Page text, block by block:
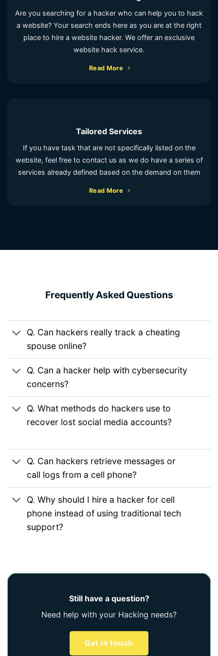
Are you searching for a hacker who can help you to hack
a website? Your search ends here as you are at the right
place to hire a website hacker. We offer an exclusive
website hack service.
Read More
Tailored Services
If you have task that are not specifically listed on the
website, feel free to contact us as we do have a series of
services already defined based on the demand on them
Read More
Frequently Asked Questions
Q. Can hackers really track a cheating
spouse online?
Q. Can a hacker help with cybersecurity
concerns?
Q. What methods do hackers use to
recover lost social media accounts?
Q. Can hackers retrieve messages or
call logs from a cell phone?
Q. Why should I hire a hacker for cell
phone instead of using traditional tech
support?
Still have a question?
Need help with your Hacking needs?
Get in touch